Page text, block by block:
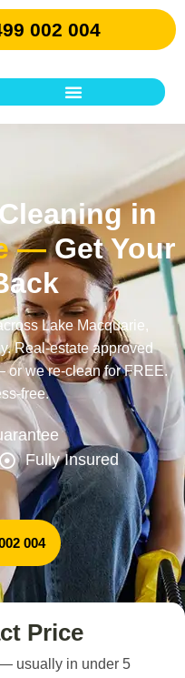
002 004
in
—Get Your
Lake Macquarie,
Real-estate approved
or we re-clean for FREE.
free.
Fully Insured
004
Price
usually in under 5